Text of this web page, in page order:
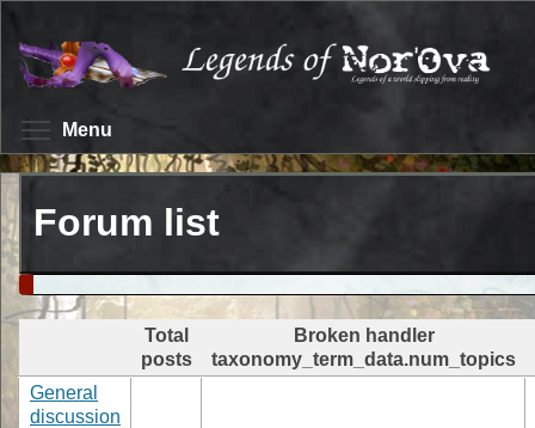
Skip
main
Menu
Forum list
Total
posts
Broken handler
taxonomy_term_data.num_topics
General
discussion